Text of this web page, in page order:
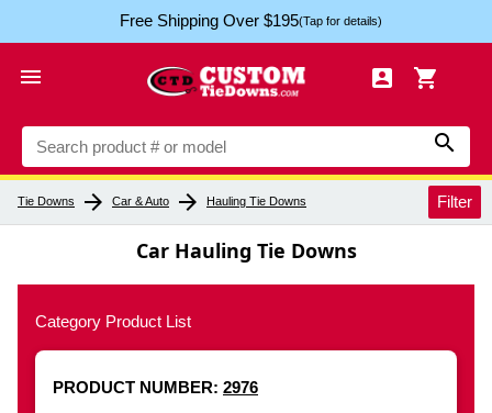
Free Shipping Over $195(Tap for details)
  

Tie Downs arrow_forward Car & Auto arrow_forward Hauling Tie Downs Filter
Car Hauling Tie Downs
Category Product List
PRODUCT NUMBER: 2976